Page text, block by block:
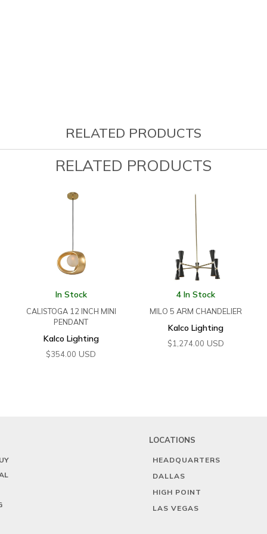
RELATED PRODUCTS
RELATED PRODUCTS
In Stock
CALISTOGA 12 INCH MINI
PENDANT
Kalco Lighting
$354.00 USD
4 In Stock
MILO 5 ARM CHANDELIER
Kalco Lighting
$1,274.00 USD
LOCATIONS
HEADQUARTERS
DALLAS
HIGH POINT
LAS VEGAS